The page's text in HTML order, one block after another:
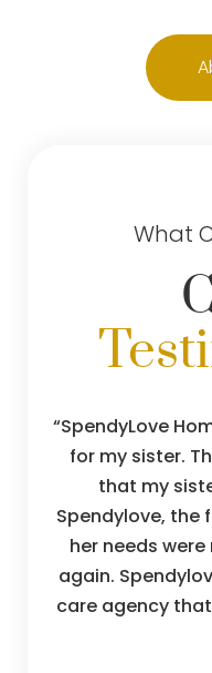
What
SpendyLove
for my sister.
that my
Spendylove, the
her needs
again.
care agency